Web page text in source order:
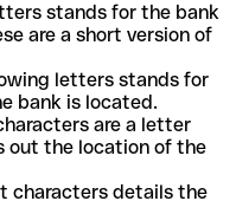
stands for the bank
are a short version of
letters stands for
bank is located.
are a letter
out the location of the
characters details the